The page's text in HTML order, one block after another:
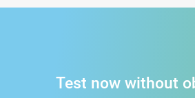
Test now without